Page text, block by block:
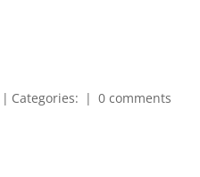
| Categories: | 0 comments